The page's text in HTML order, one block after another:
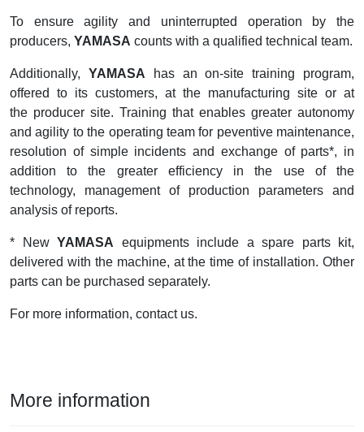
To ensure agility and uninterrupted operation by the
producers, YAMASA counts with a qualified technical team.
Additionally, YAMASA has an on-site training program,
offered to its customers, at the manufacturing site or at
the producer site. Training that enables greater autonomy
and agility to the operating team for peventive maintenance,
resolution of simple incidents and exchange of parts*, in
addition to the greater efficiency in the use of the
technology, management of production parameters and
analysis of reports.
* New YAMASA equipments include a spare parts kit,
delivered with the machine, at the time of installation. Other
parts can be purchased separately.
For more information, contact us.
More information